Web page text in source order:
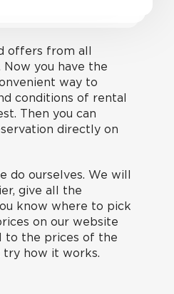
offers from all
Now you have the
way to
conditions of rental
Then you can
directly on
do ourselves. We will
give all the
know where to pick
on our website
to the prices of the
try how it works.